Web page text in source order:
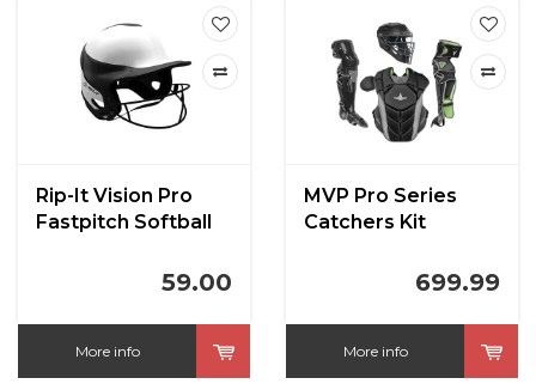
Rip-It Vision Pro
Fastpitch Softball
59.00
More info
MVP Pro Series
Catchers Kit
699.99
More info